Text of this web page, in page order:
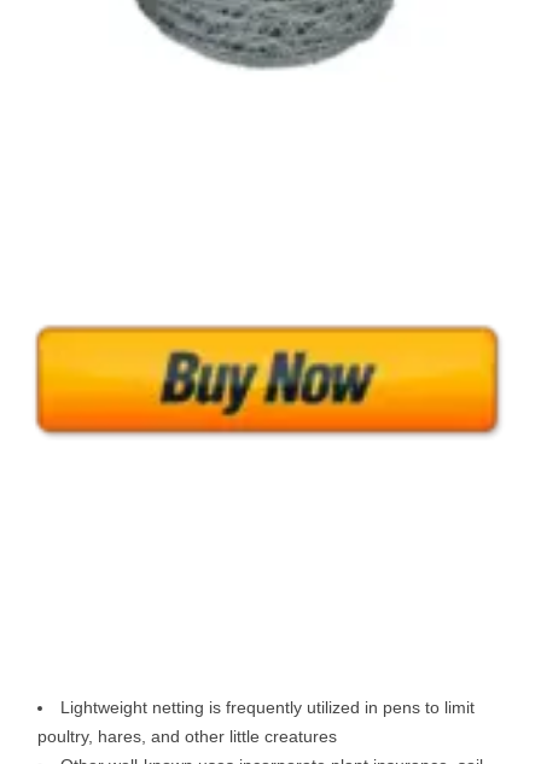
Lightweight netting is frequently utilized in pens to limit
poultry, hares, and other little creatures